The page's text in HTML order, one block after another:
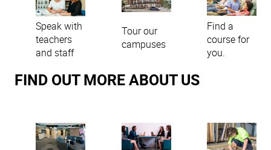
Speak with
teachers
and staff
Tour our
campuses
Find a
course for
you.
FIND OUT MORE ABOUT US